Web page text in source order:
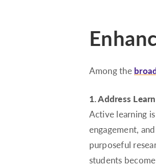
Among the
1. Address
Active learning
engagement,
purposeful
students